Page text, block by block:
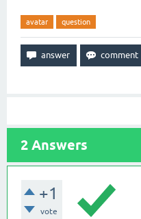
avatar question
2 Answers
+1
vote